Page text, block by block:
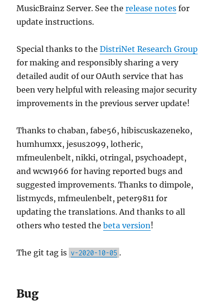
MusicBrainz Server. See therelease notes for
update instructions.
Special thanks to theDistriNet Research Group
for making and responsibly sharing a very
detailed audit of our OAuth service that has
been very helpful with releasing major security
improvements in the previous server update!
Thanks to chaban, fabe56, hibiscuskazeneko,
humhumxx, jesus2099, lotheric,
mfmeulenbelt, nikki, otringal, psychoadept,
and wcw1966 for having reported bugs and
suggested improvements. Thanks to dimpole,
listmycds, mfmeulenbelt, peter9811 for
updating the translations. And thanks to all
others who tested thebeta version!
The git tag is v-2020-10-05 .
Bug